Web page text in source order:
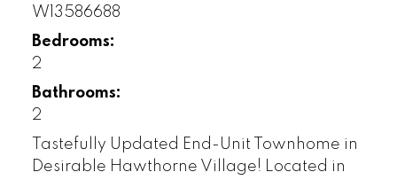
W13586688
Bedrooms:
2
Bathrooms:
2
Tastefully Updated End-Unit Townhome in
Desirable Hawthorne Village! Located in